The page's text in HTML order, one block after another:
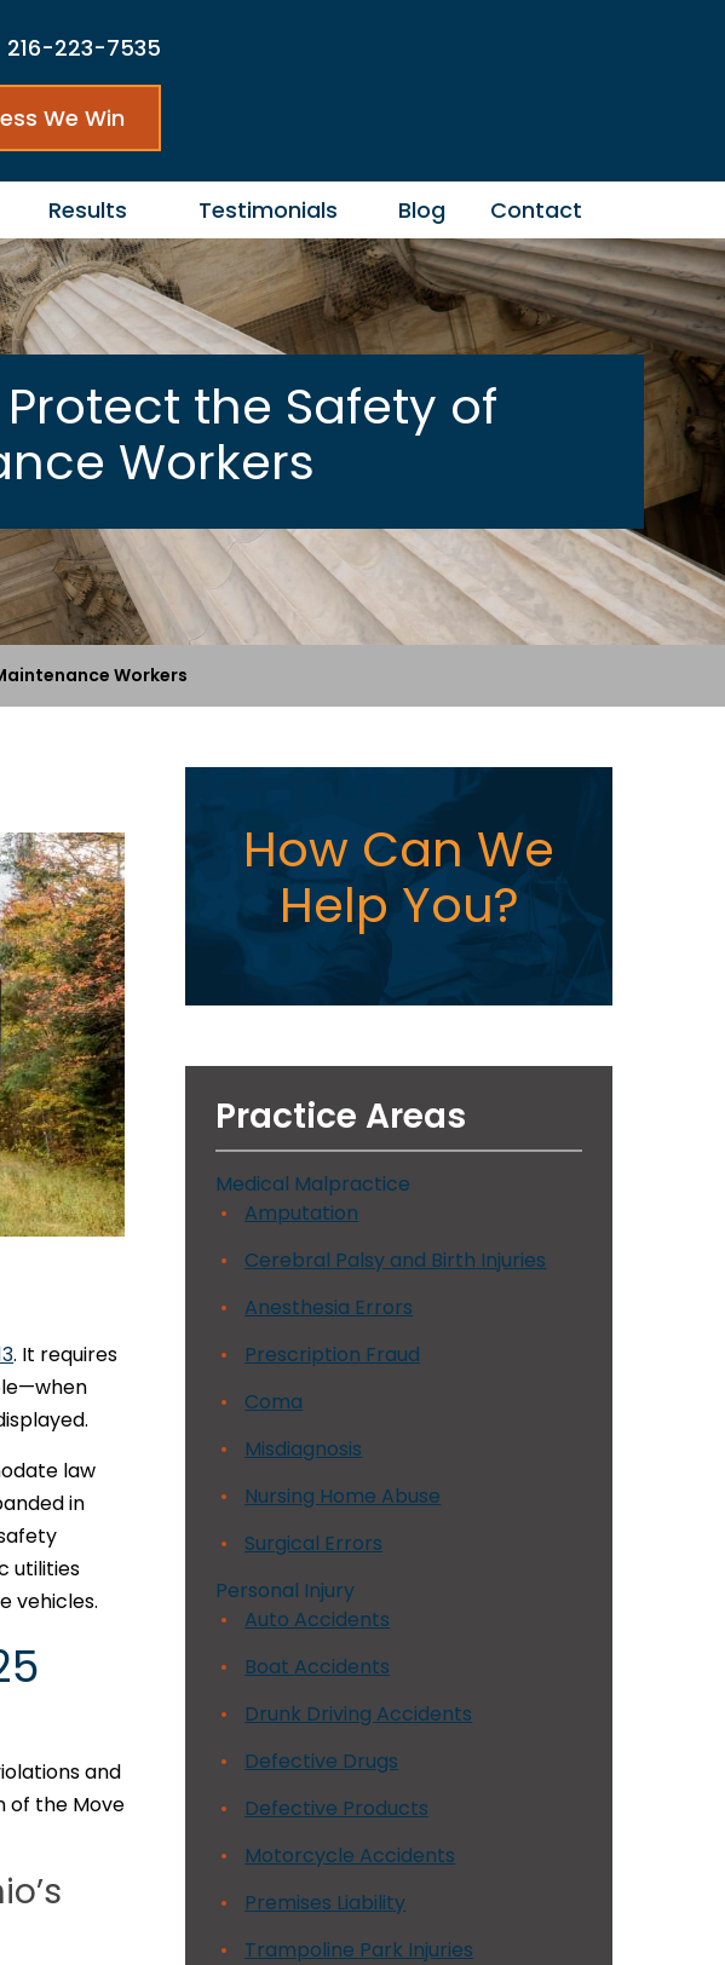
216-223-7535
We Win
Results Testimonials Blog Contact
Protect the Safety of
Workers
Workers
. It requires
law
in
utilities
vehicles.
and
of the Move
How Can We
Help You?
Practice Areas
Medical Malpractice
Amputation
Cerebral Palsy and Birth Injuries
Anesthesia Errors
Prescription Fraud
Coma
Misdiagnosis
Nursing Home Abuse
Surgical Errors
Personal Injury
Auto Accidents
Boat Accidents
Drunk Driving Accidents
Defective Drugs
Defective Products
Motorcycle Accidents
Premises Liability
Trampoline Park Injuries